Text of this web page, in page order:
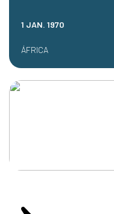
1 JAN. 1970
ÁFRICA